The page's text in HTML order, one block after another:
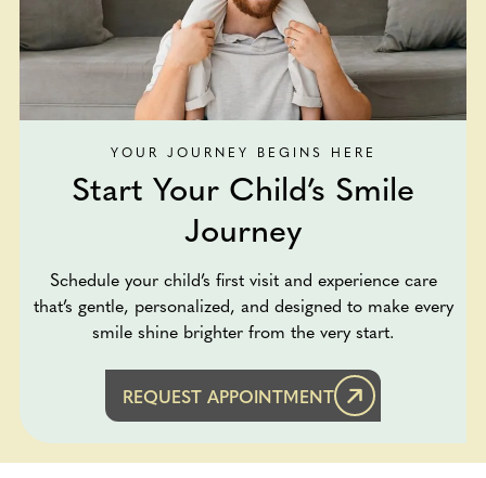
YOUR JOURNEY BEGINS HERE
Start Your Child’s Smile
Journey
Schedule your child’s first visit and experience care
that’s gentle, personalized, and designed to make every
smile shine brighter from the very start.
REQUEST APPOINTMENT